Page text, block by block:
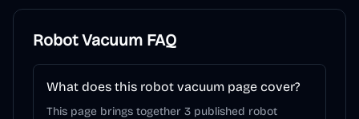
Robot Vacuum FAQ
What does this robot vacuum page cover?
This page brings together 3 published robot